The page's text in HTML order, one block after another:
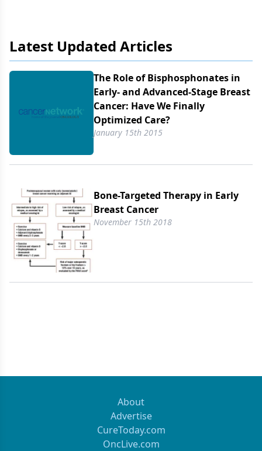
Latest Updated Articles
The Role of Bisphosphonates in
Early- and Advanced-Stage Breast
Cancer: Have We Finally
Optimized Care?
January 15th 2015
Bone-Targeted Therapy in Early
Breast Cancer
November 15th 2018
About
Advertise
CureToday.com
OncLive.com